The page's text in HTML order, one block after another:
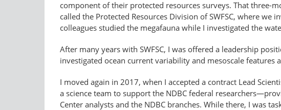
component of their protected resources surveys. That three-
called the Protected Resources Division of SWFSC, where
colleagues studied the megafauna while I investigated the
After many years with SWFSC, I was offered a leadership
investigated ocean current variability and mesoscale features
I moved again in 2017, when I accepted a contract Lead
a science team to support the NDBC federal
Center analysts and the NDBC branches. While there, I was